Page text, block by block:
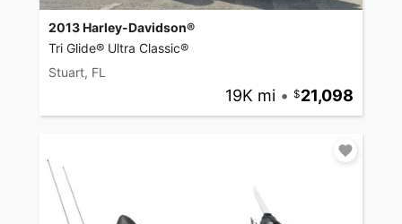
2013 Harley-Davidson®
Tri Glide® Ultra Classic®
Stuart, FL
19K mi • 21,098